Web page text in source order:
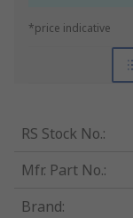
*price indicative
RS Stock No.:
Mfr. Part No.:
Brand: